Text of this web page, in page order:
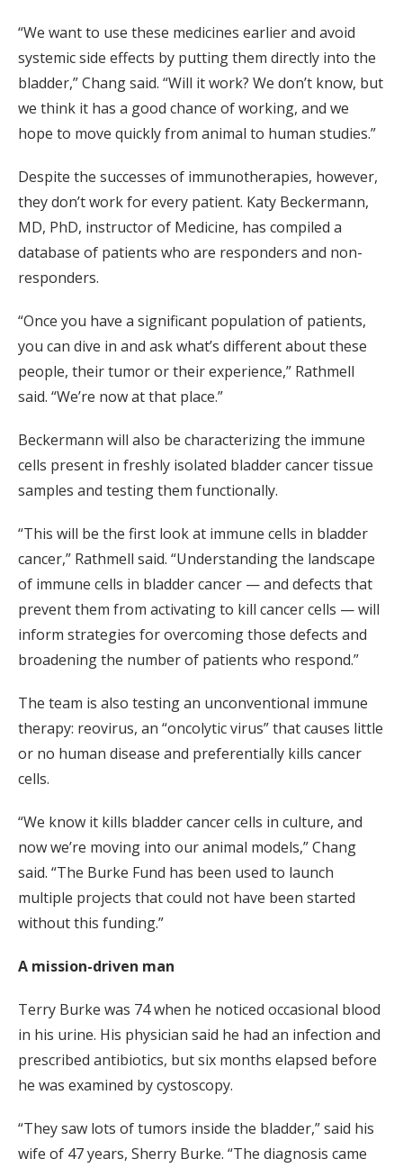
“We want to use these medicines earlier and avoid
systemic side effects by putting them directly into the
bladder,” Chang said. “Will it work? We don’t know, but
we think it has a good chance of working, and we
hope to move quickly from animal to human studies.”
Despite the successes of immunotherapies, however,
they don’t work for every patient. Katy Beckermann,
MD, PhD, instructor of Medicine, has compiled a
database of patients who are responders and non-
responders.
“Once you have a significant population of patients,
you can dive in and ask what’s different about these
people, their tumor or their experience,” Rathmell
said. “We’re now at that place.”
Beckermann will also be characterizing the immune
cells present in freshly isolated bladder cancer tissue
samples and testing them functionally.
“This will be the first look at immune cells in bladder
cancer,” Rathmell said. “Understanding the landscape
of immune cells in bladder cancer — and defects that
prevent them from activating to kill cancer cells — will
inform strategies for overcoming those defects and
broadening the number of patients who respond.”
The team is also testing an unconventional immune
therapy: reovirus, an “oncolytic virus” that causes little
or no human disease and preferentially kills cancer
cells.
“We know it kills bladder cancer cells in culture, and
now we’re moving into our animal models,” Chang
said. “The Burke Fund has been used to launch
multiple projects that could not have been started
without this funding.”
A mission-driven man
Terry Burke was 74 when he noticed occasional blood
in his urine. His physician said he had an infection and
prescribed antibiotics, but six months elapsed before
he was examined by cystoscopy.
“They saw lots of tumors inside the bladder,” said his
wife of 47 years, Sherry Burke. “The diagnosis came